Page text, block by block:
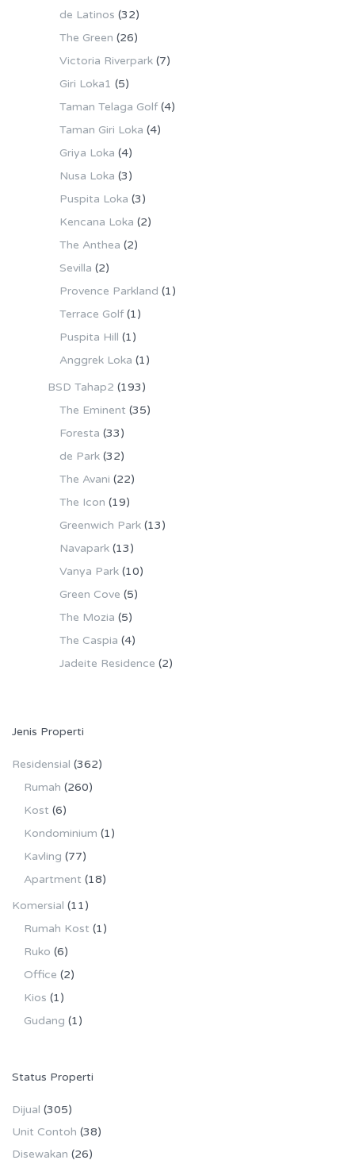
de Latinos (32)
The Green (26)
Victoria Riverpark (7)
Giri Loka1 (5)
Taman Telaga Golf(4)
Taman Giri Loka (4)
Griya Loka (4)
Nusa Loka (3)
Puspita Loka (3)
Kencana Loka (2)
The Anthea (2)
Sevilla (2)
Provence Parkland (1)
Terrace Golf(1)
Puspita Hill (1)
Anggrek Loka (1)
BSD Tahap2 (193)
The Eminent (35)
Foresta (33)
de Park (32)
The Avani (22)
The Icon (19)
Greenwich Park (13)
Navapark (13)
Vanya Park (10)
Green Cove (5)
The Mozia (5)
The Caspia (4)
Jadeite Residence (2)
Jenis Properti
Residensial (362)
Rumah (260)
Kost (6)
Kondominium (1)
Kavling (77)
Apartment (18)
Komersial (11)
Rumah Kost (1)
Ruko (6)
Office (2)
Kios (1)
Gudang (1)
Status Properti
Dijual (305)
Unit Contoh (38)
Disewakan (26)